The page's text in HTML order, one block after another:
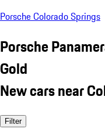
Porsche Colorado Springs
Porsche
Gold
New cars near
Filter